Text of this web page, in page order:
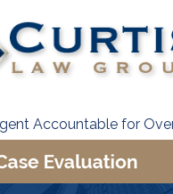
Accountable for